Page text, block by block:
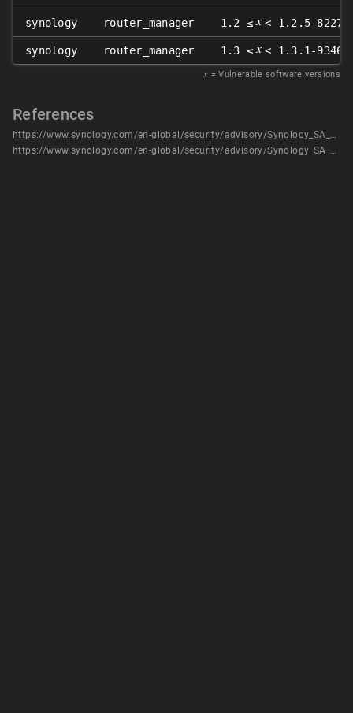
synology router_manager 1.2 ≤ 𝑥 < 1.2.5-8227-
synology router_manager 1.3 ≤ 𝑥 < 1.3.1-9346-
𝑥 = Vulnerable software versions
References
https://www.synology.com/en-global/security/advisory/Synology_SA_22_25
https://www.synology.com/en-global/security/advisory/Synology_SA_22_25